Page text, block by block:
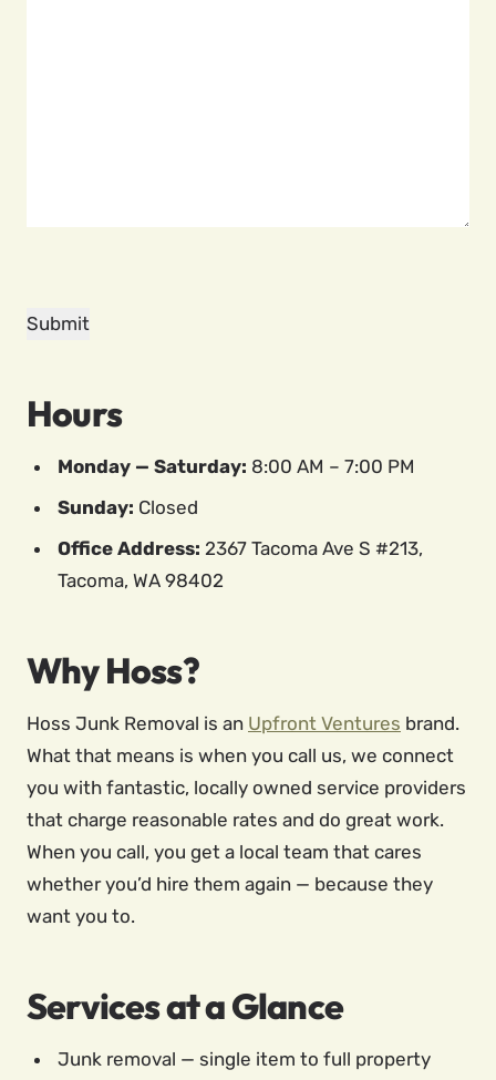
Hours
Monday — Saturday: 8:00 AM – 7:00 PM
Sunday: Closed
Office Address: 2367 Tacoma Ave S #213,
Tacoma, WA 98402
Why Hoss?
Hoss Junk Removal is an Upfront Ventures brand.
What that means is when you call us, we connect
you with fantastic, locally owned service providers
that charge reasonable rates and do great work.
When you call, you get a local team that cares
whether you’d hire them again — because they
want you to.
Services at a Glance
Junk removal — single item to full property